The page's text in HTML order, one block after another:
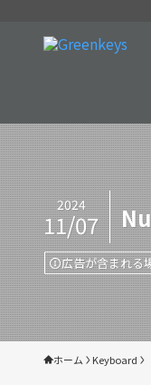
2024
11/07
広告が含まれる
ホーム Keyboard